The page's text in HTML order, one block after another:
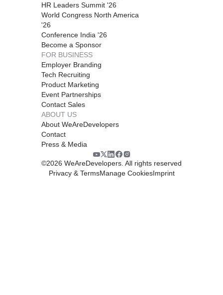
HR Leaders Summit '26
World Congress North America
'26
Conference India '26
Become a Sponsor
FOR BUSINESS
Employer Branding
Tech Recruiting
Product Marketing
Event Partnerships
Contact Sales
ABOUT US
About WeAreDevelopers
Contact
Press & Media
©2026 WeAreDevelopers. All rights reserved
Privacy & TermsManage CookiesImprint